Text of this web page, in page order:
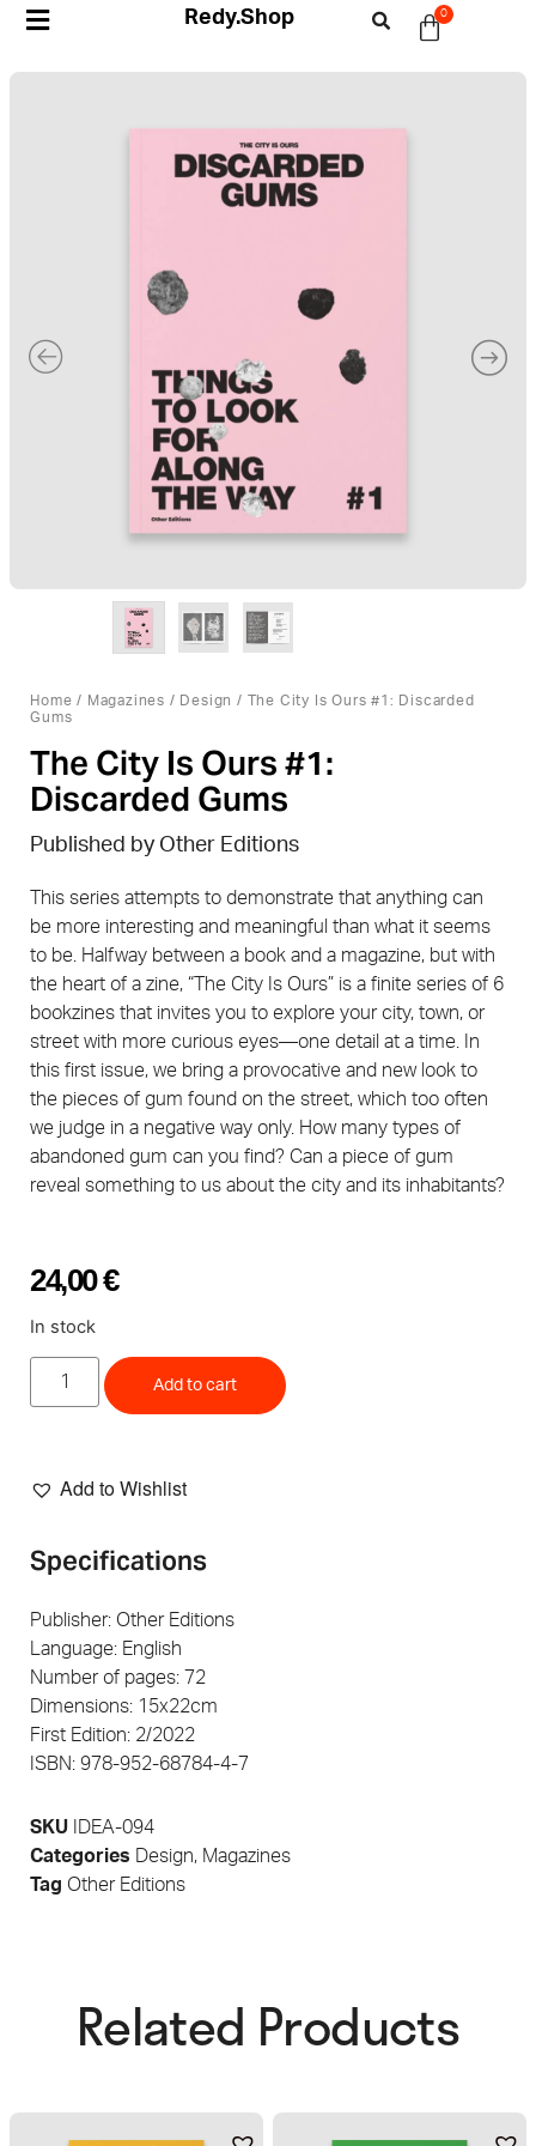
Redy.Shop 0
Home / Magazines / Design / The City Is Ours #1: Discarded
Gums
The City Is Ours #1:
Discarded Gums
Published by Other Editions
This series attempts to demonstrate that anything can
be more interesting and meaningful than what it seems
to be. Halfway between a book and a magazine, but with
the heart of a zine, “The City Is Ours” is a finite series of 6
bookzines that invites you to explore your city, town, or
street with more curious eyes—one detail at a time. In
this first issue, we bring a provocative and new look to
the pieces of gum found on the street, which too often
we judge in a negative way only. How many types of
abandoned gum can you find? Can a piece of gum
reveal something to us about the city and its inhabitants?
24,00€
In stock
Add to cart
Add to Wishlist
Specifications
Publisher: Other Editions
Language: English
Number of pages: 72
Dimensions: 15x22cm
First Edition: 2/2022
ISBN: 978-952-68784-4-7
SKU
IDEA-094
Categories Design, Magazines
Tag Other Editions
Related Products​